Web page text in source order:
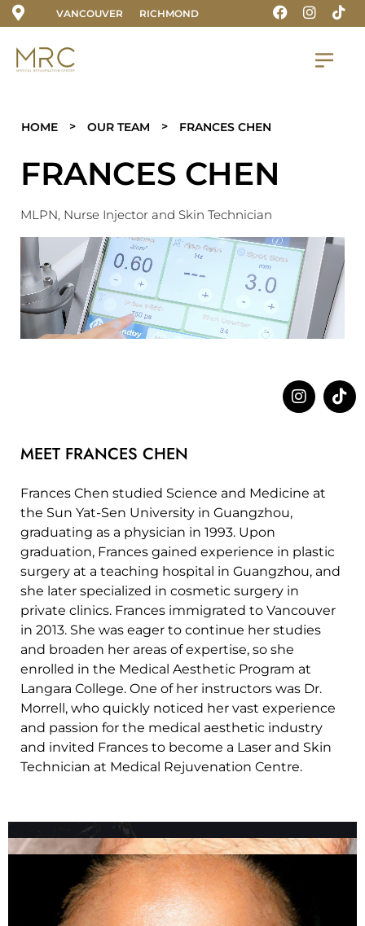
VANCOUVER RICHMOND
HOME > OUR TEAM > FRANCES CHEN
FRANCES CHEN
MLPN, Nurse Injector and Skin Technician
MEET FRANCES CHEN
Frances Chen studied Science and Medicine at
the Sun Yat-Sen University in Guangzhou,
graduating as a physician in 1993. Upon
graduation, Frances gained experience in plastic
surgery at a teaching hospital in Guangzhou, and
she later specialized in cosmetic surgery in
private clinics. Frances immigrated to Vancouver
in 2013. She was eager to continue her studies
and broaden her areas of expertise, so she
enrolled in the Medical Aesthetic Program at
Langara College. One of her instructors was Dr.
Morrell, who quickly noticed her vast experience
and passion for the medical aesthetic industry
and invited Frances to become a Laser and Skin
Technician at Medical Rejuvenation Centre.